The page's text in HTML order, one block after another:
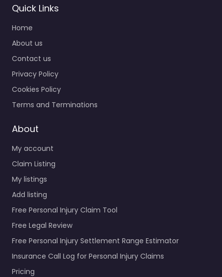
Quick Links
Home
About us
Contact us
Privacy Policy
Cookies Policy
Terms and Terminations
About
My account
Claim Listing
My listings
Add listing
Free Personal Injury Claim Tool
Free Legal Review
Free Personal Injury Settlement Range Estimator
Insurance Call Log for Personal Injury Claims
Pricing